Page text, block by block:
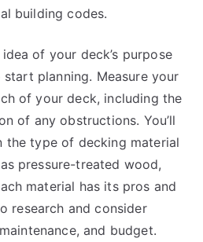
building codes.
of your deck’s purpose
start planning. Measure your
of your deck, including the
of any obstructions. You’ll
the type of decking material
pressure-treated wood,
material has its pros and
research and consider
and budget.